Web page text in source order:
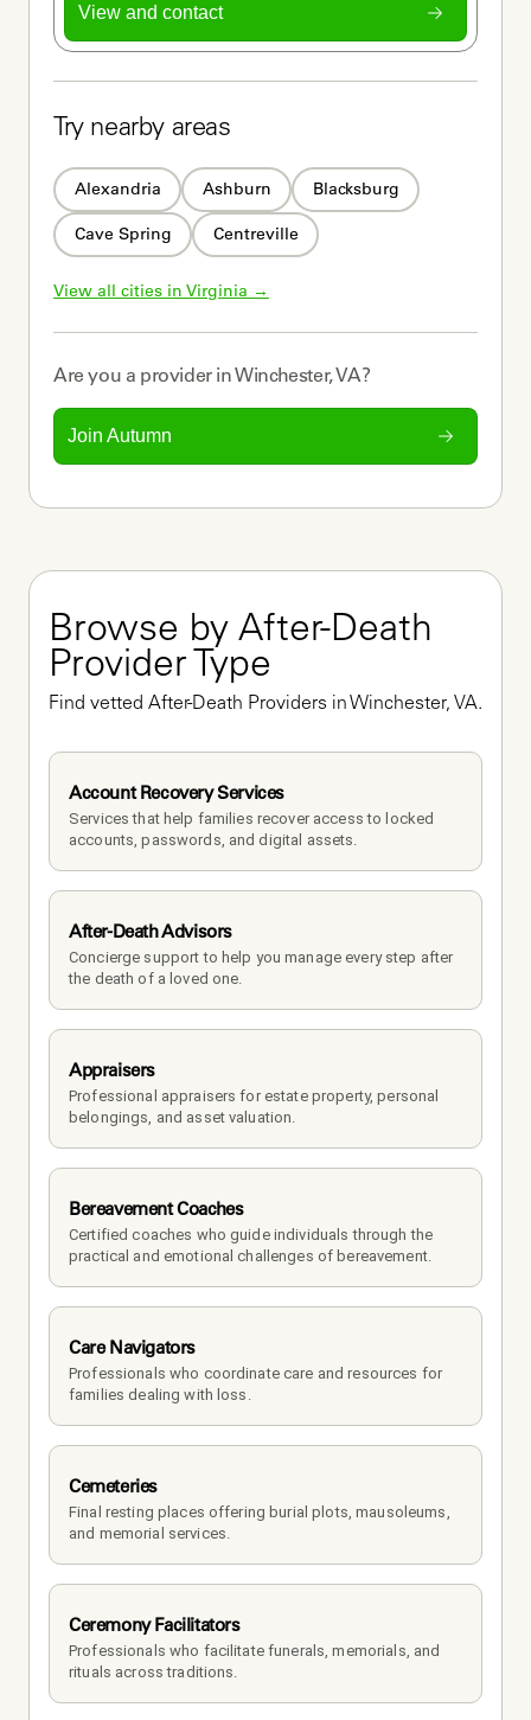
View and contact
Try nearby areas
Alexandria Ashburn Blacksburg
Cave Spring Centreville
View all cities in Virginia →
Are you a providerinWinchester, VA?
Join Autumn
Browse by After-Death
Provider Type
Find vetted After-Death Providers in Winchester, VA.
Account Recovery Services
Services that help families recover access to locked
accounts, passwords, and digital assets.
After-Death Advisors
Concierge support to help you manage every step after
the death of a loved one.
Appraisers
Professional appraisers for estate property, personal
belongings, and asset valuation.
Bereavement Coaches
Certified coaches who guide individuals through the
practical and emotional challenges of bereavement.
Care Navigators
Professionals who coordinate care and resources for
families dealing with loss.
Cemeteries
Final resting places offering burial plots, mausoleums,
and memorial services.
Ceremony Facilitators
Professionals who facilitate funerals, memorials, and
rituals across traditions.